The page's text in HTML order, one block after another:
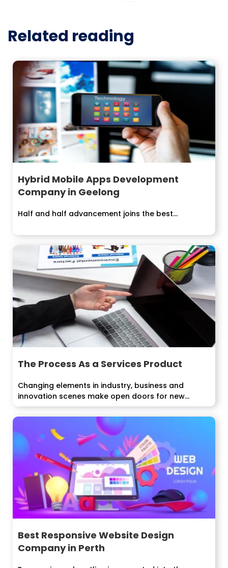
Related reading
Hybrid Mobile Apps Development
Company in Geelong
Half and half advancement joins the best...
The Process As a Services Product
Changing elements in industry, business and
innovation scenes make open doors for new...
Best Responsive Website Design
Company in Perth